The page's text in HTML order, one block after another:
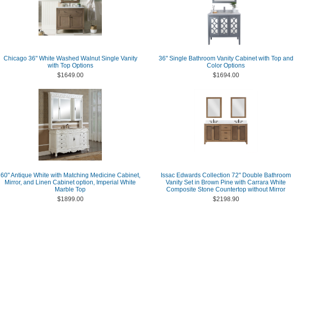
Chicago 36" White Washed Walnut Single Vanity
with Top Options
$1649.00
36" Single Bathroom Vanity Cabinet with Top and
Color Options
$1694.00
60" Antique White with Matching Medicine Cabinet,
Mirror, and Linen Cabinet option, Imperial White
Marble Top
$1899.00
Issac Edwards Collection 72" Double Bathroom
Vanity Set in Brown Pine with Carrara White
Composite Stone Countertop without Mirror
$2198.90